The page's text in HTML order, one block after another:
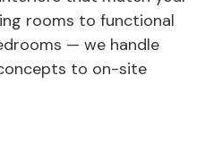
rooms to functional
— we handle
to on-site